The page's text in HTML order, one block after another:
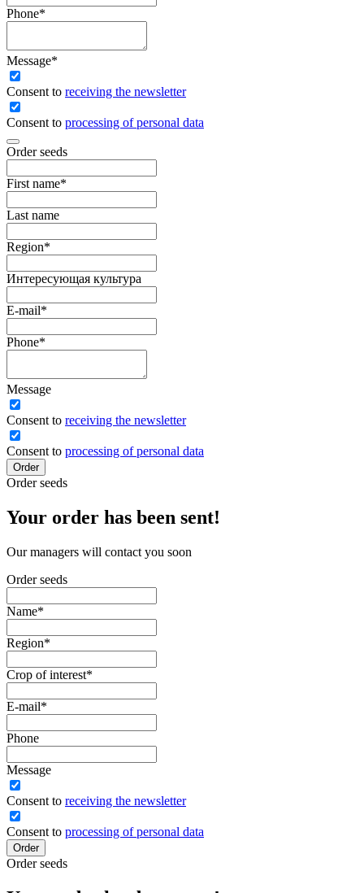
Phone*
Message*
Сonsent to receiving the newsletter
Consent to processing of personal data
Order seeds
First name*
Last name
Region*
Интересующая культура
E-mail*
Phone*
Message
Сonsent to receiving the newsletter
Consent to processing of personal data
Order
Order seeds
Your order has been sent!
Our managers will contact you soon
Order seeds
Name*
Region*
Crop of interest*
E-mail*
Phone
Message
Сonsent to receiving the newsletter
Consent to processing of personal data
Order
Order seeds